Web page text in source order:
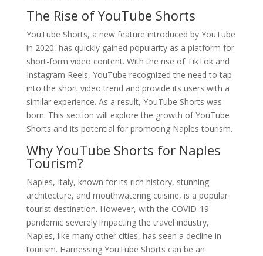
The Rise of YouTube Shorts
YouTube Shorts, a new feature introduced by YouTube
in 2020, has quickly gained popularity as a platform for
short-form video content. With the rise of TikTok and
Instagram Reels, YouTube recognized the need to tap
into the short video trend and provide its users with a
similar experience. As a result, YouTube Shorts was
born. This section will explore the growth of YouTube
Shorts and its potential for promoting Naples tourism.
Why YouTube Shorts for Naples
Tourism?
Naples, Italy, known for its rich history, stunning
architecture, and mouthwatering cuisine, is a popular
tourist destination. However, with the COVID-19
pandemic severely impacting the travel industry,
Naples, like many other cities, has seen a decline in
tourism. Harnessing YouTube Shorts can be an